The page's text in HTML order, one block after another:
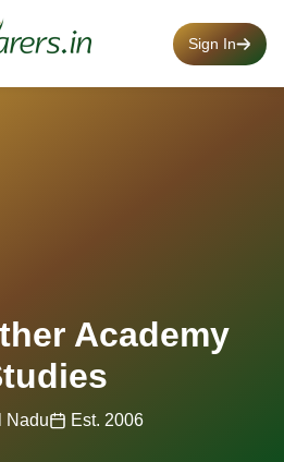
Sign In
Academy
Nadu Est. 2006